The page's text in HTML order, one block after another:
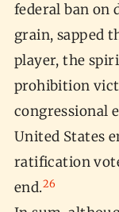
federal ban on
grain, sapped
player, the
prohibition
congressional
United States
ratification
end.26